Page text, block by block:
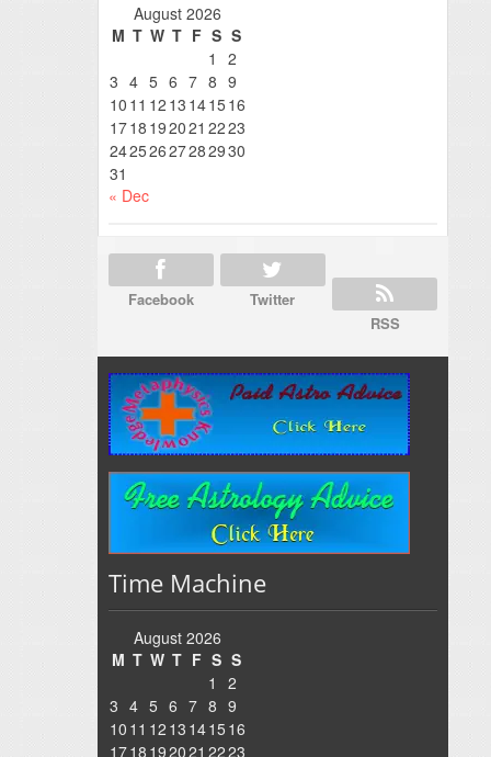
August 2026
M T W T F S S
1
2
3 4 5 6 7 8 9
10 11 12 13 141516
1718 192021 2223
24252627282930
31
« Dec
Facebook
Twitter
RSS
Time Machine
August 2026
M T W T F S S
1
2
3 4 5 6 7 8 9
10 11 12 13 1415 16
1718 192021 2223